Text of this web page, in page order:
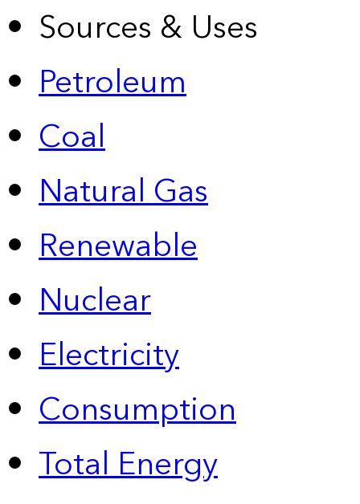
Sources & Uses
Petroleum
Coal
Natural Gas
Renewable
Nuclear
Electricity
Consumption
Total Energy